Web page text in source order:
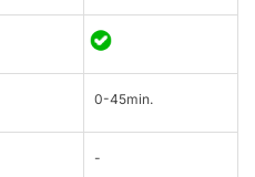
0-45min.
-